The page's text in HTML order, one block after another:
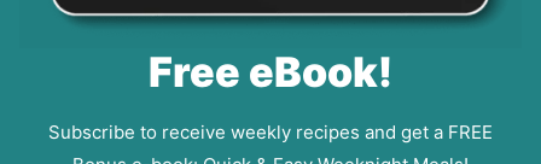
Free eBook!
Subscribe to receive weekly recipes and get a FREE